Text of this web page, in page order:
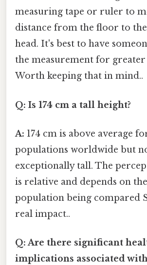
measuring tape or ruler to
distance from the floor to
head. It's best to have
the measurement for
Worth keeping that in mind..
Q: Is 174 cm a tall height?
A: 174 cm is above average
populations worldwide but
exceptionally tall. The
is relative and depends on
population being compared
real impact..
Q: Are there significant
implications associated